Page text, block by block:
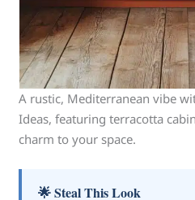
A rustic, Mediterranean vibe
Ideas, featuring terracotta
charm to your space.
🌟 Steal This Look